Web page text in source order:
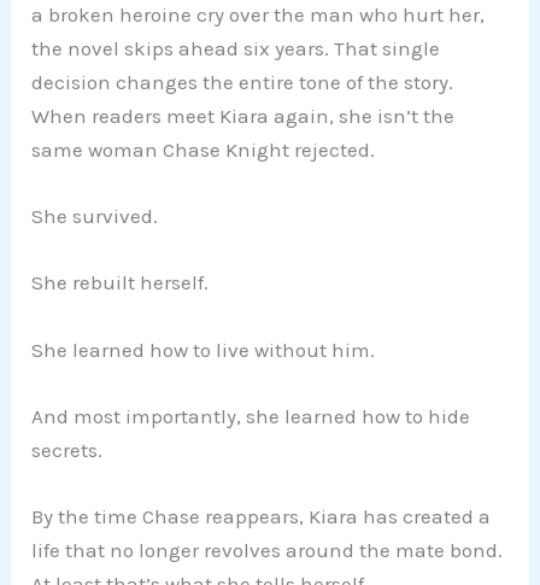
a broken heroine cry over the man who hurt her,
the novel skips ahead six years. That single
decision changes the entire tone of the story.
When readers meet Kiara again, she isn’t the
same woman Chase Knight rejected.
She survived.
She rebuilt herself.
She learned how to live without him.
And most importantly, she learned how to hide
secrets.
By the time Chase reappears, Kiara has created a
life that no longer revolves around the mate bond.